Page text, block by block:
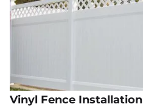
Vinyl Fence Installation